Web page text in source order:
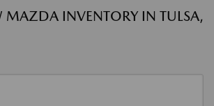
MAZDA INVENTORY IN TULSA,